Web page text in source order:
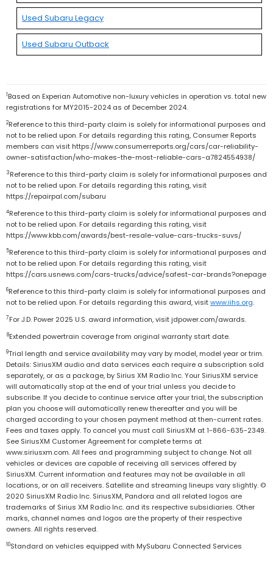
Used Subaru Legacy
Used Subaru Outback
1Based on Experian Automotive non-luxury vehicles in operation vs. total new
registrations for MY2015-2024 as of December 2024.
2Reference to this third-party claim is solely for informational purposes and
not to be relied upon. For details regarding this rating, Consumer Reports
members can visit https://www.consumerreports.org/cars/car-reliability-
owner-satisfaction/who-makes-the-most-reliable-cars-a7824554938/
3Reference to this third-party claim is solely for informational purposes and
not to be relied upon. For details regarding this rating, visit
https://repairpal.com/subaru
4Reference to this third-party claim is solely for informational purposes and
not to be relied upon. For details regarding this rating, visit
https://www.kbb.com/awards/best-resale-value-cars-trucks-suvs/
5Reference to this third-party claim is solely for informational purposes and
not to be relied upon. For details regarding this rating, visit
https://cars.usnews.com/cars-trucks/advice/safest-car-brands?onepage
6Reference to this third-party claim is solely for informational purposes and
not to be relied upon. For details regarding this award, visitwww.iihs.org.
7For J.D. Power 2025 U.S. award information, visit jdpower.com/awards.
8Extended powertrain coverage from original warranty start date.
9Trial length and service availability may vary by model, model year or trim.
Details: SiriusXM audio and data services each require a subscription sold
separately, or as a package, by Sirius XM Radio Inc. Your SiriusXM service
will automatically stop at the end of your trial unless you decide to
subscribe. If you decide to continue service after your trial, the subscription
plan you choose will automatically renew thereafter and you will be
charged according to your chosen payment method at then-current rates.
Fees and taxes apply. To cancel you must call SiriusXM at 1-866-635-2349.
See SiriusXM Customer Agreement for complete terms at
www.siriusxm.com. All fees and programming subject to change. Not all
vehicles or devices are capable of receiving all services offered by
SiriusXM. Current information and features may not be available in all
locations, or on all receivers. Satellite and streaming lineups vary slightly. ©
2020 SiriusXM Radio Inc. SiriusXM, Pandora and all related logos are
trademarks of Sirius XM Radio Inc. and its respective subsidiaries. Other
marks, channel names and logos are the property of their respective
owners. All rights reserved.
10Standard on vehicles equipped with MySubaru Connected Services